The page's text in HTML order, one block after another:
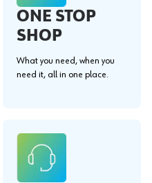
ONE STOP
SHOP
What you need, when you
need it, all in one place.